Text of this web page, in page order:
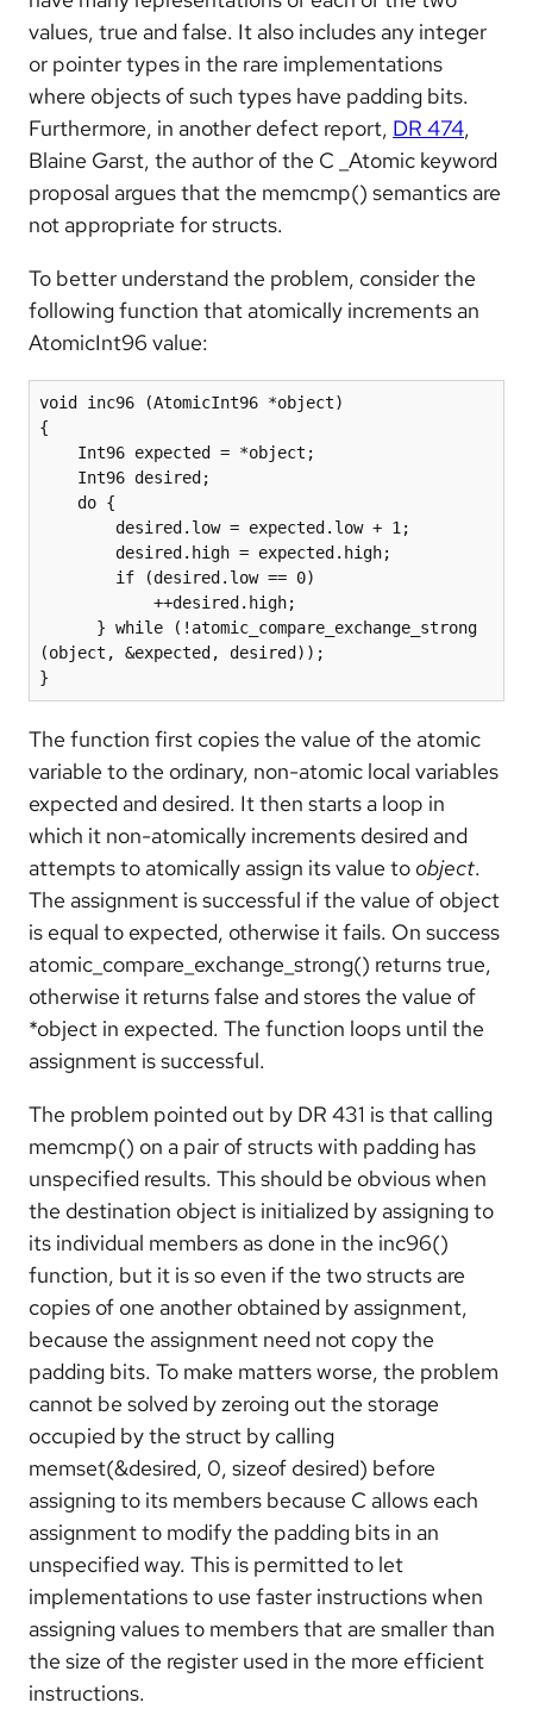
values, true and false. It also includes any integer
or pointer types in the rare implementations
where objects of such types have padding bits.
Furthermore, in another defect report, DR 474,
Blaine Garst, the author of the C _Atomic keyword
proposal argues that the memcmp() semantics are
not appropriate for structs.
To better understand the problem, consider the
following function that atomically increments an
AtomicInt96 value:
void inc96 (AtomicInt96 *object)
{
(object, &expected, desired));
}
The function first copies the value of the atomic
variable to the ordinary, non-atomic local variables
expected and desired. It then starts a loop in
which it non-atomically increments desired and
attempts to atomically assign its value to object.
The assignment is successful if the value of object
is equal to expected, otherwise it fails. On success
atomic_compare_exchange_strong() returns true,
otherwise it returns false and stores the value of
*object in expected. The function loops until the
assignment is successful.
The problem pointed out by DR 431 is that calling
memcmp() on a pair of structs with padding has
unspecified results. This should be obvious when
the destination object is initialized by assigning to
its individual members as done in the inc96()
function, but it is so even if the two structs are
copies of one another obtained by assignment,
because the assignment need not copy the
padding bits. To make matters worse, the problem
cannot be solved by zeroing out the storage
occupied by the struct by calling
memset(&desired, 0, sizeof desired) before
assigning to its members because C allows each
assignment to modify the padding bits in an
unspecified way. This is permitted to let
implementations to use faster instructions when
assigning values to members that are smaller than
the size of the register used in the more efficient
instructions.